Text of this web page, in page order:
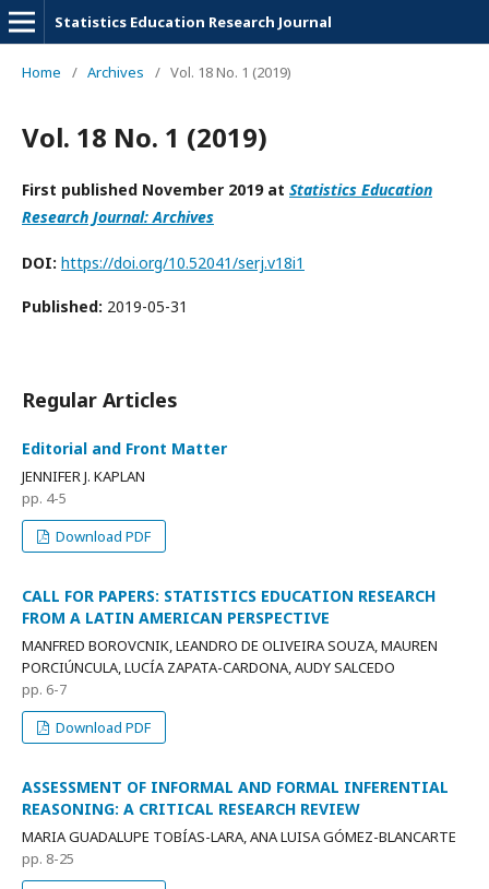
Statistics Education Research Journal
Home / Archives / Vol. 18 No. 1 (2019)
Vol. 18 No. 1 (2019)
First published November 2019 at Statistics Education
Research Journal: Archives
DOI: https://doi.org/10.52041/serj.v18i1
Published: 2019-05-31
Regular Articles
Editorial and Front Matter
JENNIFER J. KAPLAN
pp. 4-5
Download PDF
CALL FOR PAPERS: STATISTICS EDUCATION RESEARCH
FROM A LATIN AMERICAN PERSPECTIVE
MANFRED BOROVCNIK, LEANDRO DE OLIVEIRA SOUZA, MAUREN
PORCIÚNCULA, LUCÍA ZAPATA-CARDONA, AUDY SALCEDO
pp. 6-7
Download PDF
ASSESSMENT OF INFORMAL AND FORMAL INFERENTIAL
REASONING: A CRITICAL RESEARCH REVIEW
MARIA GUADALUPE TOBÍAS-LARA, ANA LUISA GÓMEZ-BLANCARTE
pp. 8-25